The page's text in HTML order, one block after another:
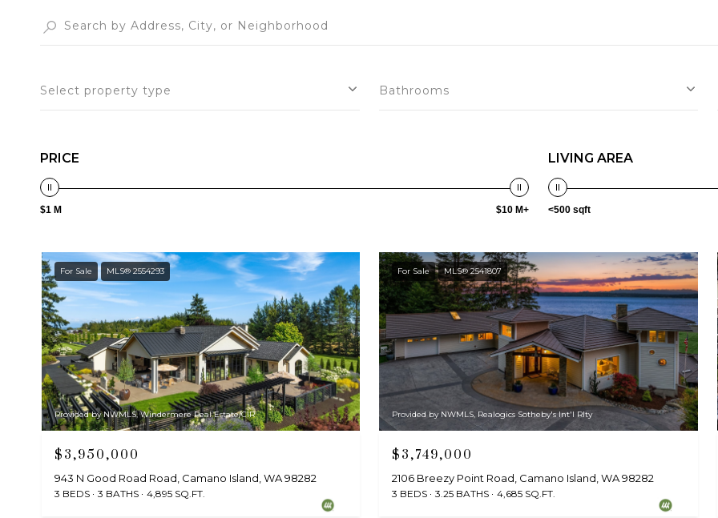
Select property type Bathrooms
PRICE
$1 M $10 M+
LIVING AREA
<500 sqft
For Sale MLS® 2554293
Provided by NWMLS, Windermere Real Estate/CIR
$3,950,000
943 N Good Road Road, Camano Island, WA 98282
3 BEDS 3 BATHS 4,895 SQ.FT.
For Sale MLS® 2541807
Provided by NWMLS, Realogics Sotheby's Int'l Rlty
$3,749,000
2106 Breezy Point Road, Camano Island, WA 98282
3 BEDS 3.25 BATHS 4,685 SQ.FT.